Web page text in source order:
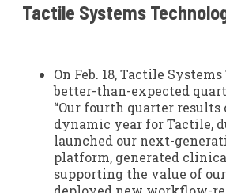
Tactile Systems
On Feb. 18, Tactile
better-than-expected
“Our fourth quarter results
dynamic year for Tactile,
launched our next-
platform, generated
supporting the value of